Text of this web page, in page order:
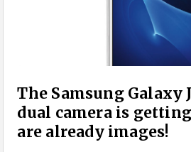
The Samsung Galaxy
dual camera is
are already images!